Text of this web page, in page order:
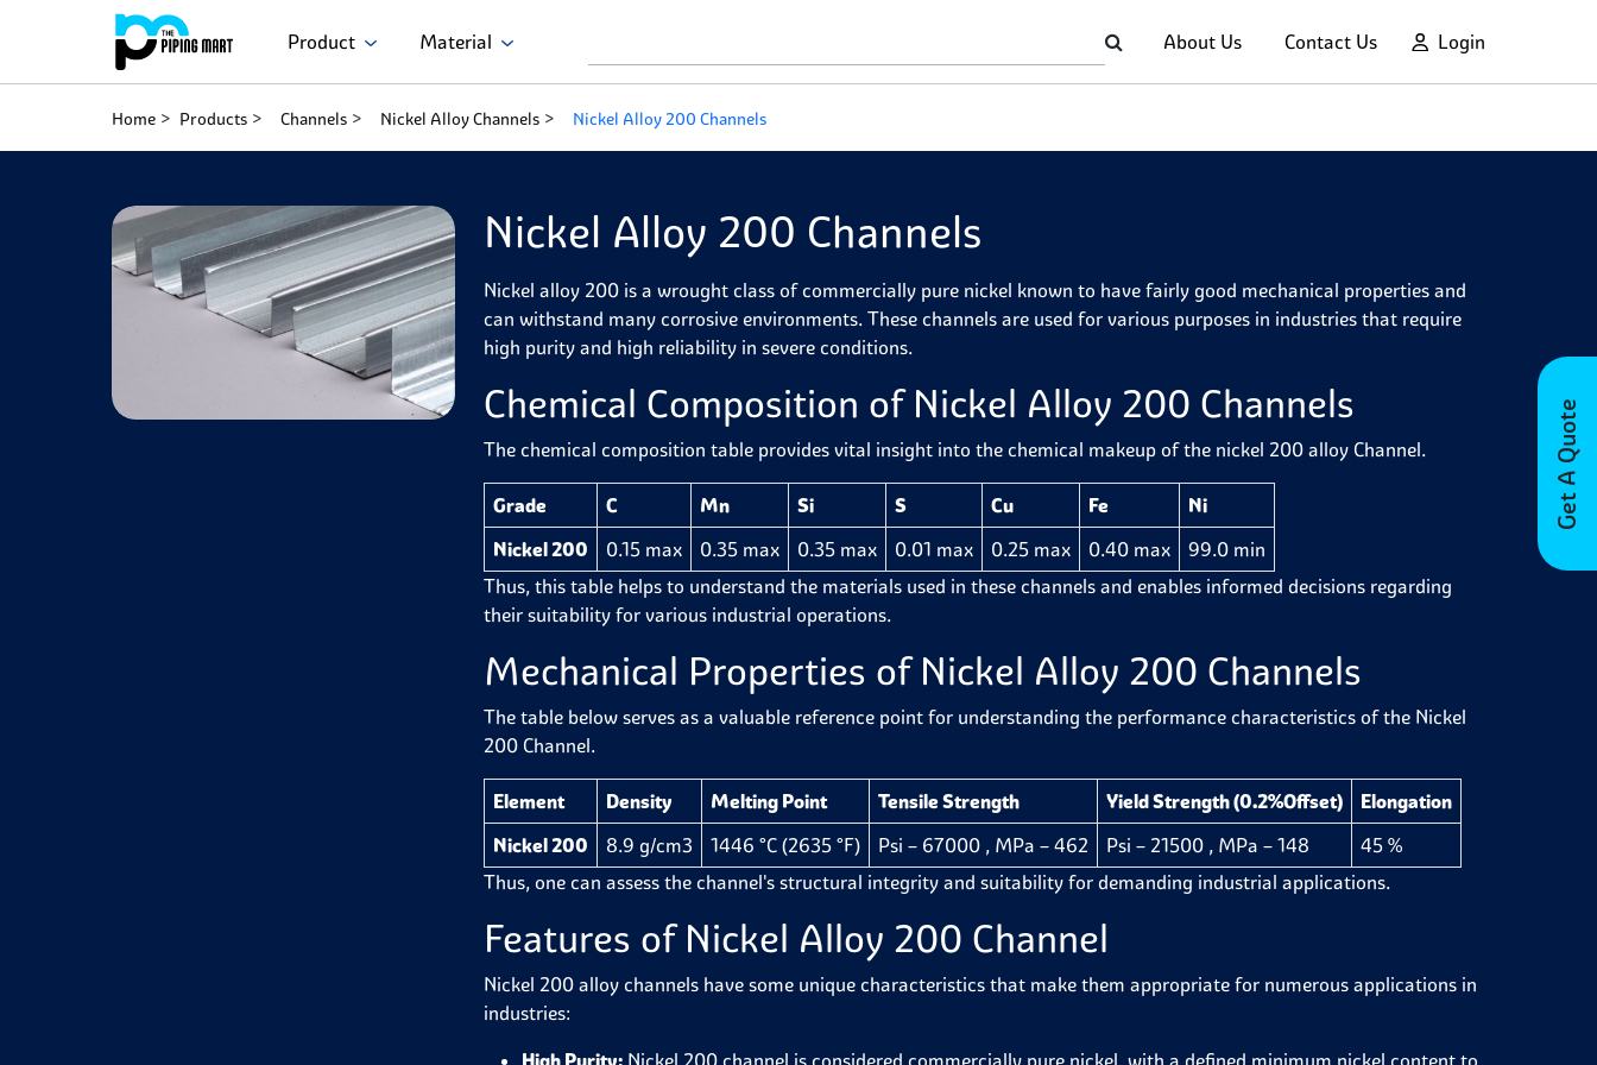
Product Material About Us Contact Us Login
Get A Quote
Home Products Channels Nickel Alloy Channels Nickel Alloy 200 Channels
Nickel Alloy 200 Channels
Nickel alloy 200 is a wrought class of commercially pure nickel known to have fairly good mechanical properties and
can withstand many corrosive environments. These channels are used for various purposes in industries that require
high purity and high reliability in severe conditions.
Chemical Composition of Nickel Alloy 200 Channels
The chemical composition table provides vital insight into the chemical makeup of the nickel 200 alloy Channel.
Grade C Mn Si S Cu Fe
Ni
Nickel 200
0.15 max 0.35 max 0.35 max 0.01 max 0.25 max 0.40 max
99.0 min
Thus, this table helps to understand the materials used in these channels and enables informed decisions regarding
their suitability for various industrial operations.
Mechanical Properties of Nickel Alloy 200 Channels
The table below serves as a valuable reference point for understanding the performance characteristics of the Nickel
200 Channel.
Element Density Melting Point Tensile Strength Yield Strength (0.2%Offset)
Elongation
Nickel 200
8.9 g/cm3 1446 °C (2635 °F) Psi – 67000 , MPa – 462 Psi – 21500 , MPa – 148
45 %
Thus, one can assess the channel's structural integrity and suitability for demanding industrial applications.
Features of Nickel Alloy 200 Channel
Nickel 200 alloy channels have some unique characteristics that make them appropriate for numerous applications in
industries:
High Purity: Nickel 200 channel is considered commercially pure nickel, with a defined minimum nickel content to